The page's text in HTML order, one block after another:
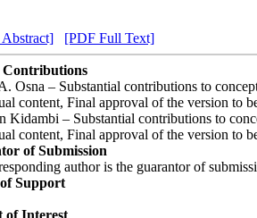
[PDF Full Text]
Osna – Substantial contributions to
content, Final approval of the version to
Kidambi – Substantial contributions to
content, Final approval of the version to
of Submission
author is the guarantor of
Support
of Interest